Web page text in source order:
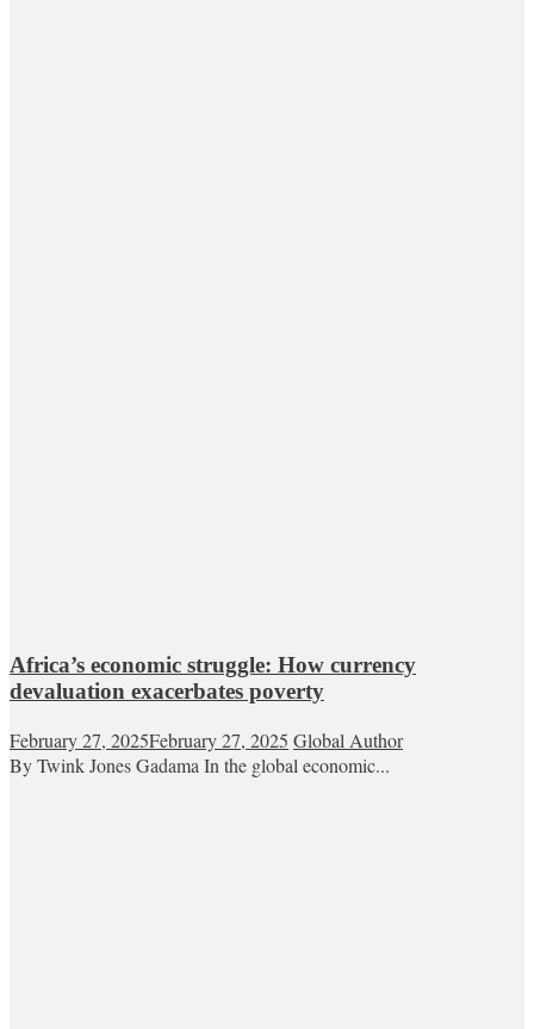
Africa’s economic struggle: How currency
devaluation exacerbates poverty
February 27, 2025February 27, 2025 Global Author
By Twink Jones Gadama In the global economic...